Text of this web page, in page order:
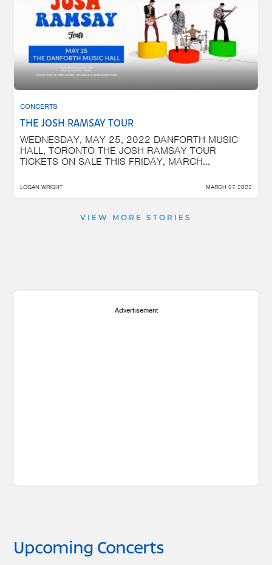
CONCERTS
THE JOSH RAMSAY TOUR
WEDNESDAY, MAY 25, 2022 DANFORTH MUSIC
HALL, TORONTO THE JOSH RAMSAY TOUR
TICKETS ON SALE THIS FRIDAY, MARCH...
LOGAN WRIGHT MARCH 07 2022
VIEW MORE STORIES
Advertisement
Upcoming Concerts